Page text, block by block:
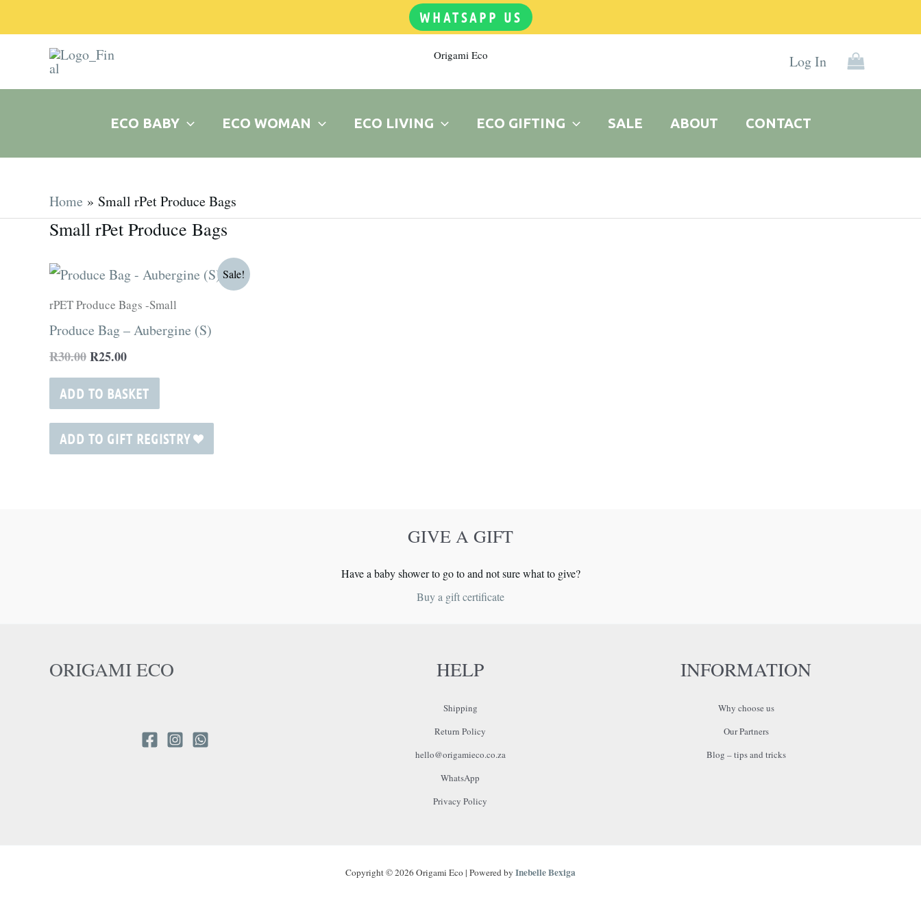
to
WHATSAPP US
Origami Eco Log In
ECO BABY ECO WOMAN ECO LIVING ECO GIFTING SALE ABOUT CONTACT
Home Small rPet Produce Bags
Small rPet Produce Bags
Sale!
rPET Produce Bags -Small
Produce Bag – Aubergine (S)
R30.00
Original
price
was:
R25.00
Current
price
is:
R25.00.
ADD TO BASKET
ADD TO GIFT REGISTRY
GIVE A GIFT
Have a baby shower to go to and not sure what to give?
Buy a gift certificate
ORIGAMI ECO HELP
Shipping
Return Policy
hello@origamieco.co.za
WhatsApp
Privacy Policy
INFORMATION
Why choose us
Our Partners
Blog – tips and tricks
Copyright © 2026 Origami Eco | Powered by Inebelle Bexiga